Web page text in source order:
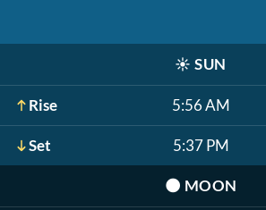
☀️ SUN
Rise 5:56 AM
Set 5:37 PM
🌑 MOON